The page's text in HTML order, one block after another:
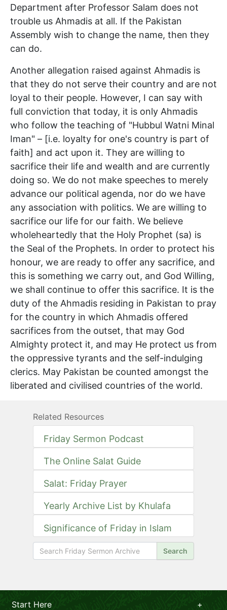
Department after Professor Salam does not
trouble us Ahmadis at all. If the Pakistan
Assembly wish to change the name, then they
can do.
Another allegation raised against Ahmadis is
that they do not serve their country and are not
loyal to their people. However, I can say with
full conviction that today, it is only Ahmadis
who follow the teaching of "Hubbul Watni Minal
Iman" – [i.e. loyalty for one's country is part of
faith] and act upon it. They are willing to
sacrifice their life and wealth and are currently
doing so. We do not make speeches to merely
advance our political agenda, nor do we have
any association with politics. We are willing to
sacrifice our life for our faith. We believe
wholeheartedly that the Holy Prophet (sa) is
the Seal of the Prophets. In order to protect his
honour, we are ready to offer any sacrifice, and
this is something we carry out, and God Willing,
we shall continue to offer this sacrifice. It is the
duty of the Ahmadis residing in Pakistan to pray
for the country in which Ahmadis offered
sacrifices from the outset, that may God
Almighty protect it, and may He protect us from
the oppressive tyrants and the self-indulging
clerics. May Pakistan be counted amongst the
liberated and civilised countries of the world.
Related Resources
Friday Sermon Podcast
The Online Salat Guide
Salat: Friday Prayer
Yearly Archive List by Khulafa
Significance of Friday in Islam
Search
Start Here